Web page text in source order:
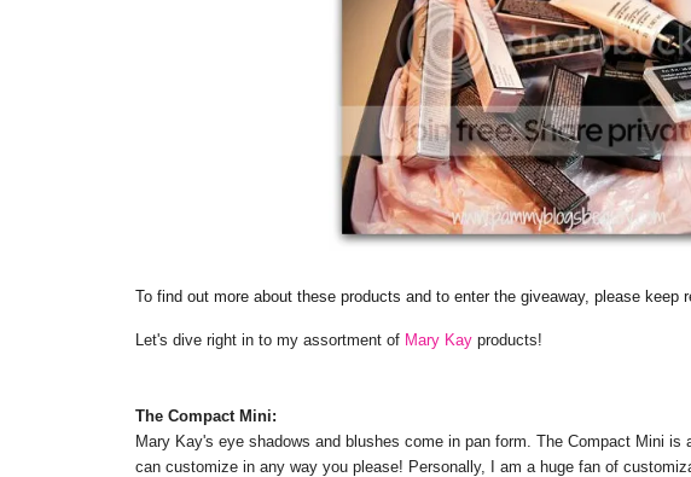
To find out more about these products and to enter the giveaway, please keep
Let's dive right in to my assortment of Mary Kay products!
The Compact Mini:
Mary Kay's eye shadows and blushes come in pan form. The Compact Mini
can customize in any way you please! Personally, I am a huge fan of